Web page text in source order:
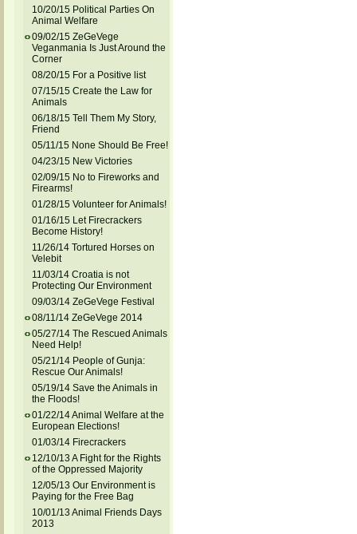
10/20/15 Political Parties On
Animal Welfare
09/02/15 ZeGeVege
Veganmania Is Just Around the
Corner
08/20/15 For a Positive list
07/15/15 Create the Law for
Animals
06/18/15 Tell Them My Story,
Friend
05/11/15 None Should Be Free!
04/23/15 New Victories
02/09/15 No to Fireworks and
Firearms!
01/28/15 Volunteer for Animals!
01/16/15 Let Firecrackers
Become History!
11/26/14 Tortured Horses on
Velebit
11/03/14 Croatia is not
Protecting Our Environment
09/03/14 ZeGeVege Festival
08/11/14 ZeGeVege 2014
05/27/14 The Rescued Animals
Need Help!
05/21/14 People of Gunja:
Rescue Our Animals!
05/19/14 Save the Animals in
the Floods!
01/22/14 Animal Welfare at the
European Elections!
01/03/14 Firecrackers
12/10/13 A Fight for the Rights
of the Oppressed Majority
12/05/13 Our Environment is
Paying for the Free Bag
10/01/13 Animal Friends Days
2013